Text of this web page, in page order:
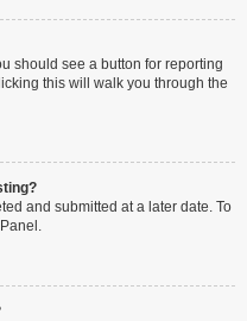
should see a button for reporting
this will walk you through the
and submitted at a later date. To